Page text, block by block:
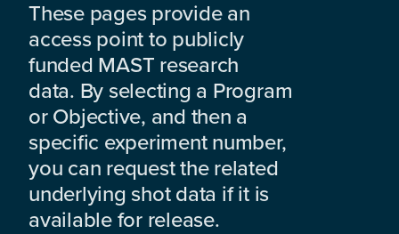
These pages provide an
access point to publicly
funded MAST research
data. By selecting a Program
or Objective, and then a
specific experiment number,
you can request the related
underlying shot data if it is
available for release.